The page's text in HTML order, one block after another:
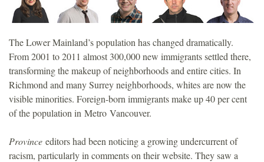
a
t
i
o
n
The Lower Mainland’s population has changed dramatically.
From 2001 to 2011 almost 300,000 new immigrants settled there,
transforming the makeup of neighborhoods and entire cities. In
Richmond and many Surrey neighborhoods, whites are now the
visible minorities. Foreign-born immigrants make up 40 per cent
of the population in Metro Vancouver.
Province editors had been noticing a growing undercurrent of
racism, particularly in comments on their website. They saw a